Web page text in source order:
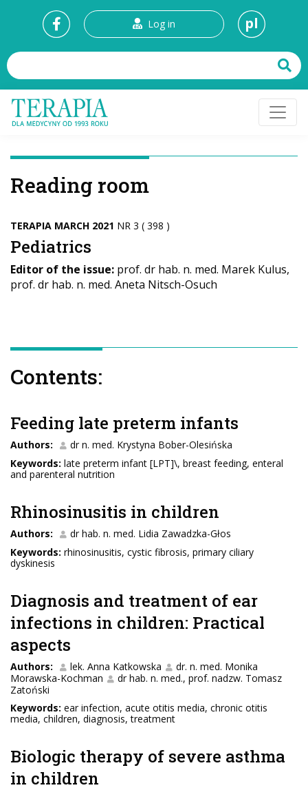
Log in pl
Reading room
TERAPIA MARCH 2021 NR 3 ( 398 )
Pediatrics
Editor of the issue: prof. dr hab. n. med. Marek Kulus,
prof. dr hab. n. med. Aneta Nitsch-Osuch
Contents:
Feeding late preterm infants
Authors:
dr n. med. Krystyna Bober-Olesińska
Keywords: late preterm infant [LPT]\, breast feeding, enteral
and parenteral nutrition
Rhinosinusitis in children
Authors:
dr hab. n. med. Lidia Zawadzka-Głos
Keywords: rhinosinusitis, cystic fibrosis, primary ciliary
dyskinesis
Diagnosis and treatment of ear
infections in children: Practical
aspects
Authors: lek. Anna Katkowska
dr. n. med. Monika
Morawska-Kochman
dr hab. n. med., prof. nadzw. Tomasz
Zatoński
Keywords: ear infection, acute otitis media, chronic otitis
media, children, diagnosis, treatment
Biologic therapy of severe asthma
in children